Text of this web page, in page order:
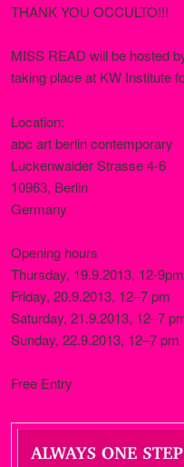
THANK YOU OCCULTO!!!
MISS READ will be hosted
taking place at KW Institute
Location:
abc art berlin contemporary
Luckenwalder Strasse 4-6
10963, Berlin
Germany
Opening hours
Thursday, 19.9.2013, 12-9pm
Friday, 20.9.2013, 12–7 pm
Saturday, 21.9.2013, 12–7
Sunday, 22.9.2013, 12–7 pm
Free Entry